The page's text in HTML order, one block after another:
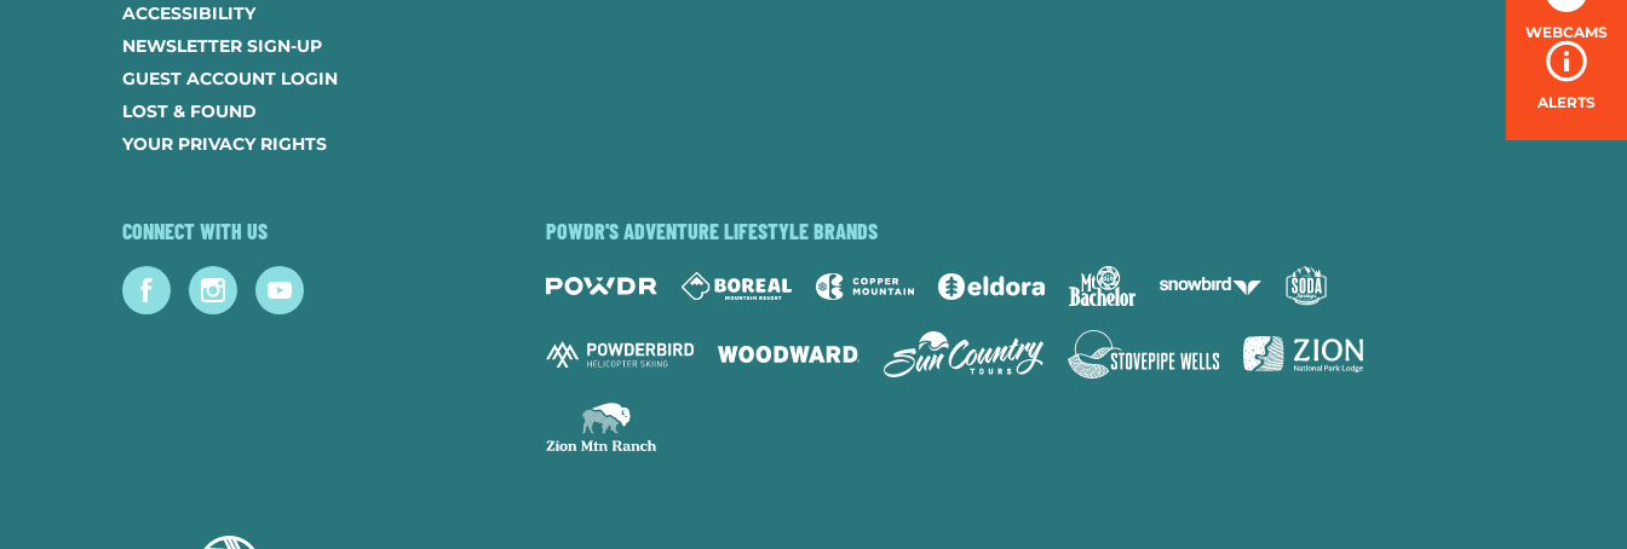
WEBCAMS
ALERTS
ACCESSIBILITY
NEWSLETTER SIGN-UP
GUEST ACCOUNT LOGIN
LOST & FOUND
YOUR PRIVACY RIGHTS
CONNECT WITH US POWDR'S ADVENTURE LIFESTYLE BRANDS